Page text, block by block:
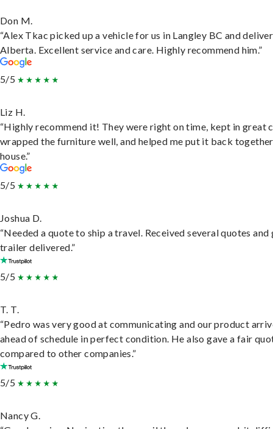
Don M.
“Alex Tkac picked up a vehicle for us in Langley BC and
Alberta. Excellent service and care. Highly recommend him.”
5/5
Liz H.
“Highly recommend it! They were right on time, kept in great
wrapped the furniture well, and helped me put it back
house.”
5/5
Joshua D.
“Needed a quote to ship a travel. Received several quotes and
trailer delivered.”
5/5
T. T.
“Pedro was very good at communicating and our product
ahead of schedule in perfect condition. He also gave a fair
compared to other companies.”
5/5
Nancy G.